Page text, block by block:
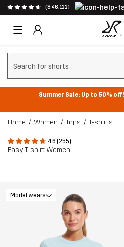
(846,122)
Clear search
Summer Sale: Up to 50% off!
Home Women Tops T-shirts
4.6 (255)
Easy T-shirt Women
Model wears